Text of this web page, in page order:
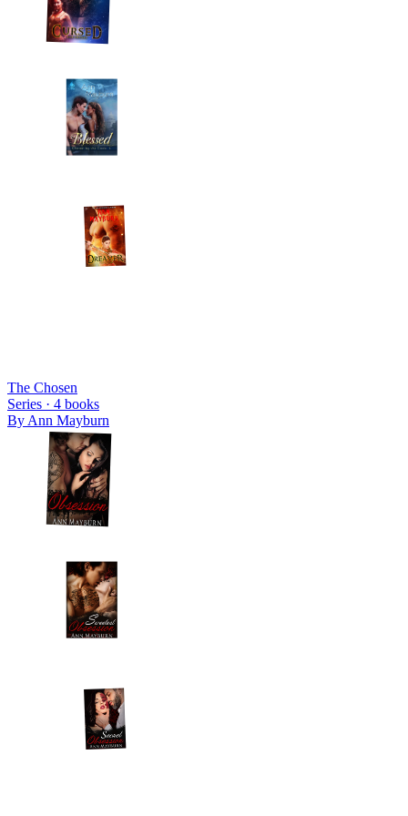
The Chosen
Series · 4 books
By Ann Mayburn